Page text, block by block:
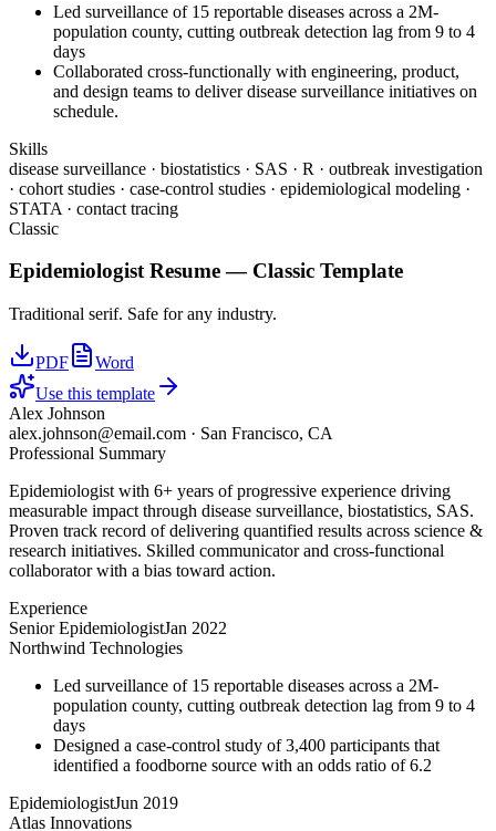
Led surveillance of 15 reportable diseases across a 2M-
population county, cutting outbreak detection lag from 9 to 4
days
Collaborated cross-functionally with engineering, product,
and design teams to deliver disease surveillance initiatives on
schedule.
Skills
disease surveillance · biostatistics · SAS · R · outbreak investigation
· cohort studies · case-control studies · epidemiological modeling ·
STATA · contact tracing
Classic
EpidemiologistResume — Classic Template
Traditional serif. Safe for any industry.
PDF
Word
Use this template
Alex Johnson
alex.johnson@email.com · San Francisco, CA
Professional Summary
Epidemiologist with 6+ years of progressive experience driving
measurable impact through disease surveillance, biostatistics, SAS.
Proven track record of delivering quantified results across science &
research initiatives. Skilled communicator and cross-functional
collaborator with a bias toward action.
Experience
Senior EpidemiologistJan 2022
Northwind Technologies
Led surveillance of 15 reportable diseases across a 2M-
population county, cutting outbreak detection lag from 9 to 4
days
Designed a case-control study of 3,400 participants that
identified a foodborne source with an odds ratio of 6.2
EpidemiologistJun 2019
Atlas Innovations